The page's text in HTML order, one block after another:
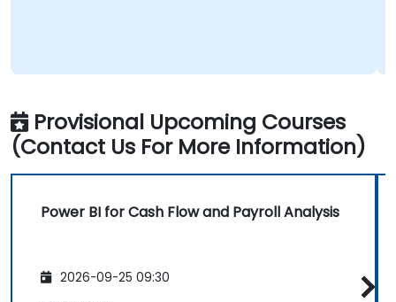
Provisional Upcoming Courses
(Contact Us For More Information)
Power BI for Cash Flow and Payroll Analysis
2026-09-25 09:30